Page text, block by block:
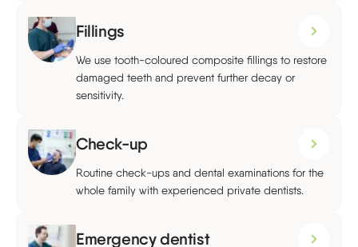
Fillings
We use tooth-coloured composite fillings to restore
damaged teeth and prevent further decay or
sensitivity.
Check-up
Routine check-ups and dental examinations for the
whole family with experienced private dentists.
Emergency dentist